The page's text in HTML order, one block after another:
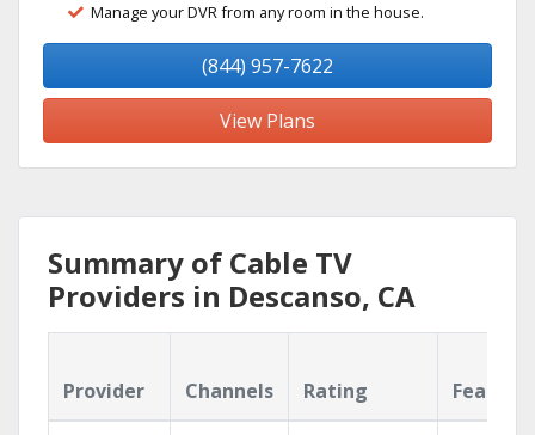
Manage your DVR from any room in the house.
(844) 957-7622
View Plans
Summary of Cable TV
Providers in Descanso, CA
Provider Channels Rating